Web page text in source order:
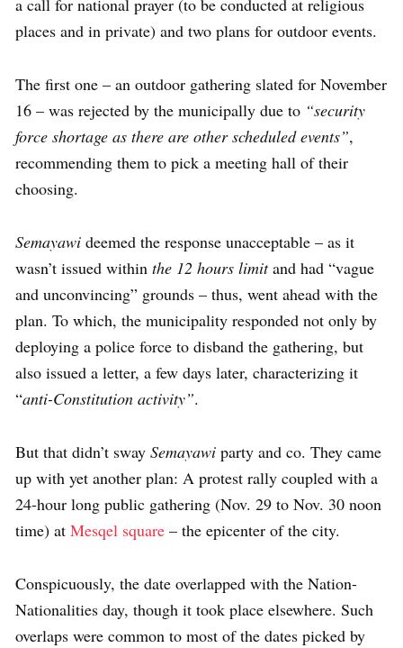
a call for national prayer (to be conducted at religious
places and in private) and two plans for outdoor events.
The first one – an outdoor gathering slated for November
16 – was rejected by the municipally due to “security
force shortage as there are other scheduled events”,
recommending them to pick a meeting hall of their
choosing.
Semayawi deemed the response unacceptable – as it
wasn’t issued within the 12 hours limitand had “vague
and unconvincing” grounds – thus, went ahead with the
plan. To which, the municipality responded not only by
deploying a police force to disband the gathering, but
also issued a letter, a few days later, characterizing it
“anti-Constitution activity”.
But that didn’t sway Semayawi party and co. They came
up with yet another plan: A protest rally coupled with a
24-hour long public gathering (Nov. 29 to Nov. 30 noon
time) at Mesqel square – the epicenter of the city.
Conspicuously, the date overlapped with the Nation-
Nationalities day, though it took place elsewhere. Such
overlaps were common to most of the dates picked by